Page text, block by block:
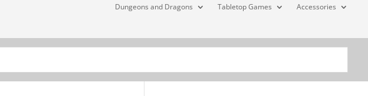
Dungeons and Dragons Tabletop Games Accessories